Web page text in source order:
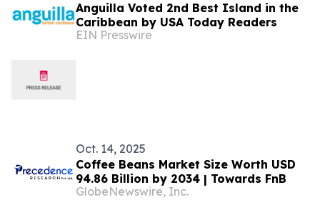
Anguilla Voted 2nd Best Island in the
Caribbean by USA Today Readers
EIN Presswire
Oct. 14, 2025
Coffee Beans Market Size Worth USD
94.86 Billion by 2034 | Towards FnB
GlobeNewswire, Inc.